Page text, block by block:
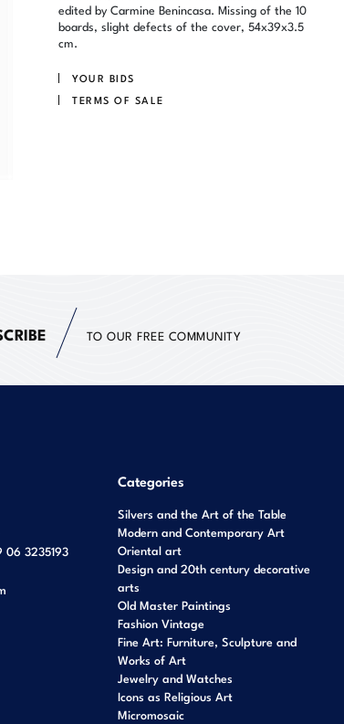
edited by Carmine Benincasa. Missing of the 10
boards, slight defects of the cover, 54x39x3.5
cm.
YOUR BIDS
TERMS OF SALE
TO OUR FREE COMMUNITY
06 3235193
Categories
Silvers and the Art of the Table
Modern and Contemporary Art
Oriental art
Design and 20th century decorative
arts
Old Master Paintings
Fashion Vintage
Fine Art: Furniture, Sculpture and
Works of Art
Jewelry and Watches
Icons as Religious Art
Micromosaic